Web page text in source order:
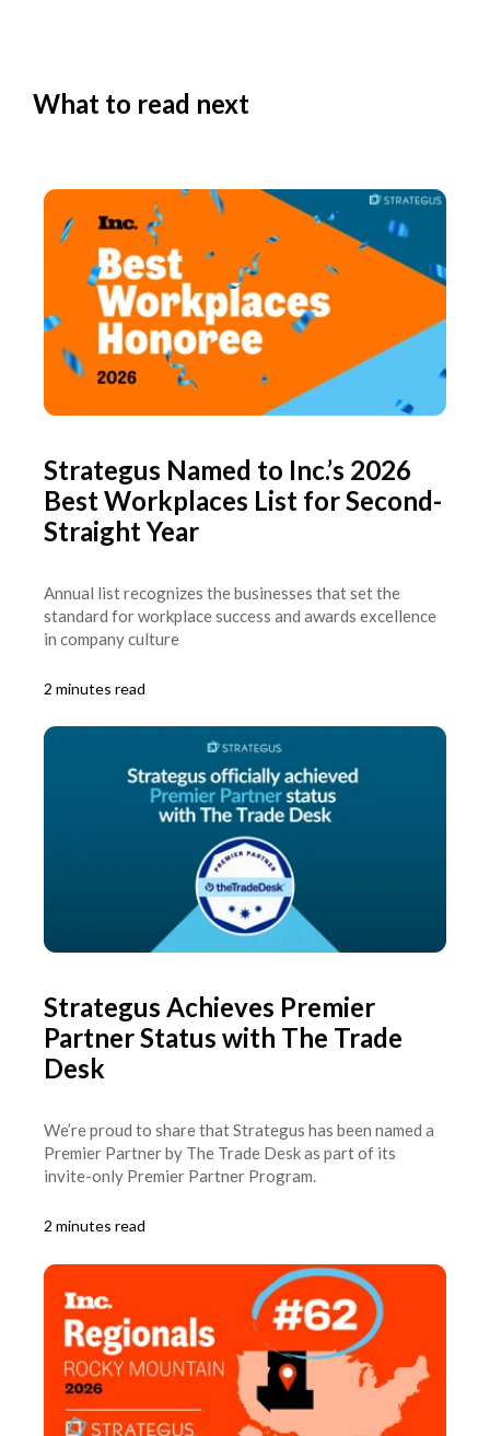
What to read next
Strategus Named to Inc.’s 2026
Best Workplaces List for Second-
Straight Year
Annual list recognizes the businesses that set the
standard for workplace success and awards excellence
in company culture
2 minutes read
Strategus Achieves Premier
Partner Status with The Trade
Desk
We’re proud to share that Strategus has been named a
Premier Partner by The Trade Desk as part of its
invite-only Premier Partner Program.
2 minutes read